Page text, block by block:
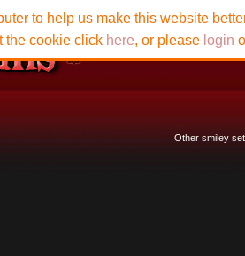
Other smiley
to help us make this website
the cookie click here, or please login